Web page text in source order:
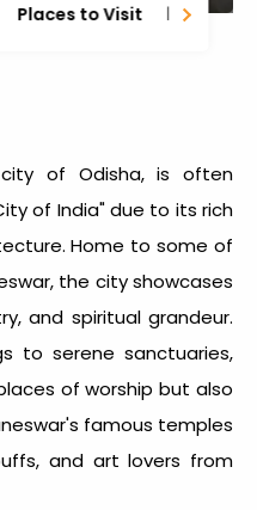
Places to Visit
of Odisha, is often
of India" due to its rich
Home to some of
, the city showcases
and spiritual grandeur.
to serene sanctuaries,
of worship but also
famous temples
and art lovers from